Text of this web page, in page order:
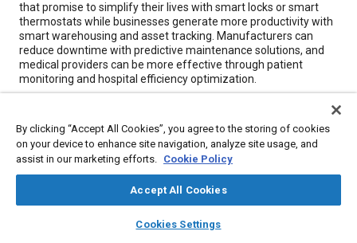
library_books auto_awesome
SAE AI Chat
that promise to simplify their lives with smart locks or smart
thermostats while businesses generate more productivity with
smart warehousing and asset tracking. Manufacturers can
reduce downtime with predictive maintenance solutions, and
medical providers can be more effective through patient
monitoring and hospital efficiency optimization.
Meta Tags
Topics
Sensors and actuators
Research and development
Manufacturing systems
Suppliers
Materials handling
By clicking “Accept All Cookies”, you agree to the storing of cookies
on your device to enhance site navigation, analyze site usage, and
assist in our marketing efforts. Cookie Policy
Accept All Cookies
Cookies Settings